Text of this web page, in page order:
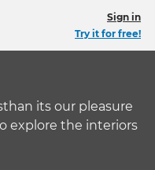
Sign in
Try it for free!
its our pleasure
explore the interiors